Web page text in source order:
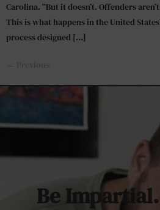
Carolina. “But it doesn’t. Offenders
This is what happens in the United
process designed […]
Be